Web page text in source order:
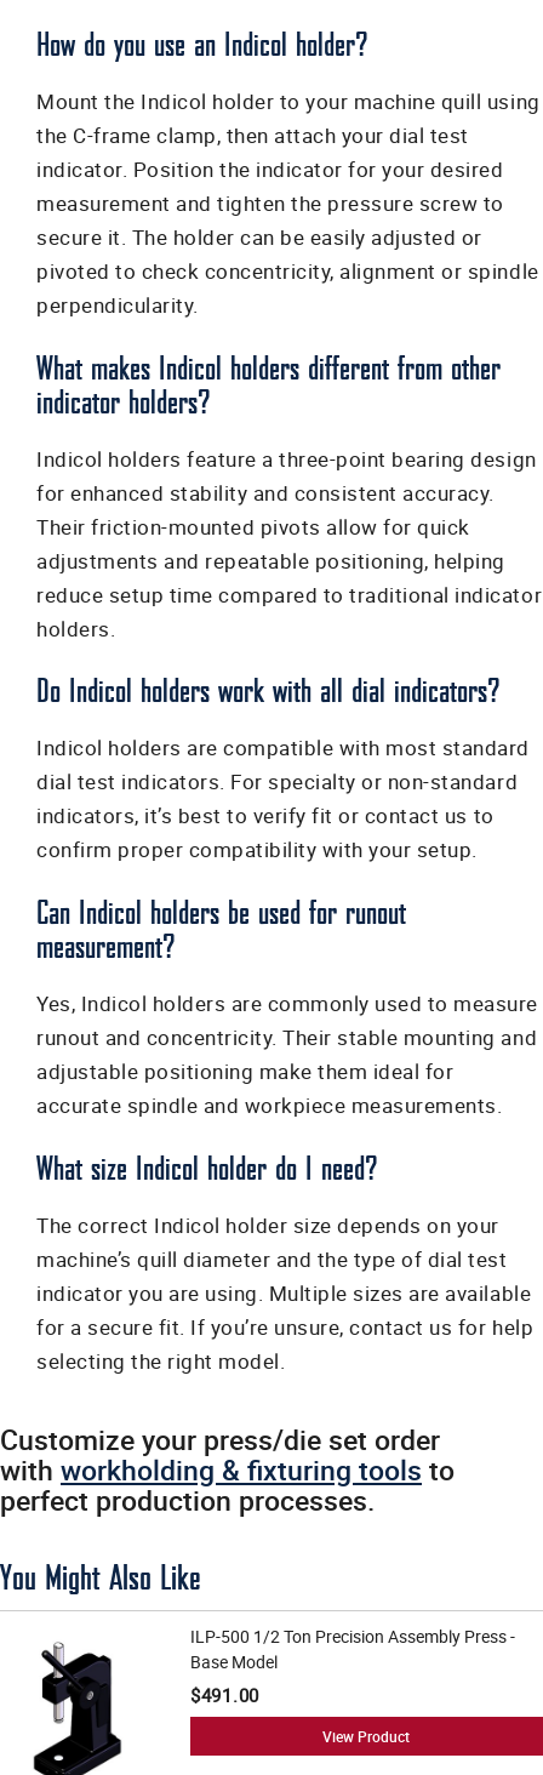
How do you use an Indicol holder?
Mount the Indicol holder to your machine quill using
the C-frame clamp, then attach your dial test
indicator. Position the indicator for your desired
measurement and tighten the pressure screw to
secure it. The holder can be easily adjusted or
pivoted to check concentricity, alignment or spindle
perpendicularity.
What makes Indicol holders different from other
indicator holders?
Indicol holders feature a three-point bearing design
for enhanced stability and consistent accuracy.
Their friction-mounted pivots allow for quick
adjustments and repeatable positioning, helping
reduce setup time compared to traditional indicator
holders.
Do Indicol holders work with all dial indicators?
Indicol holders are compatible with most standard
dial test indicators. For specialty or non-standard
indicators, it’s best to verify fit or contact us to
confirm proper compatibility with your setup.
Can Indicol holders be used for runout
measurement?
Yes, Indicol holders are commonly used to measure
runout and concentricity. Their stable mounting and
adjustable positioning make them ideal for
accurate spindle and workpiece measurements.
What size Indicol holder do I need?
The correct Indicol holder size depends on your
machine’s quill diameter and the type of dial test
indicator you are using. Multiple sizes are available
for a secure fit. If you’re unsure, contact us for help
selecting the right model.
Customize your press/die set order
with workholding & fixturing tools to
perfect production processes.
You Might Also Like
ILP-500 1/2 Ton Precision Assembly Press -
Base Model
$491.00
View Product